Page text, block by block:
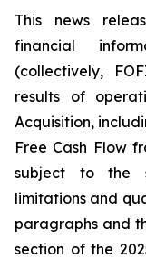
This news
financial
(collectively,
results of
Acquisition,
Free Cash Flow
subject to the
limitations and
paragraphs and
section of the